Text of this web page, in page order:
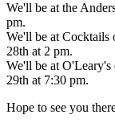
We'll be at the
pm.
We'll be at
28th at 2 pm.
We'll be at
29th at 7:30 pm.
Hope to see you